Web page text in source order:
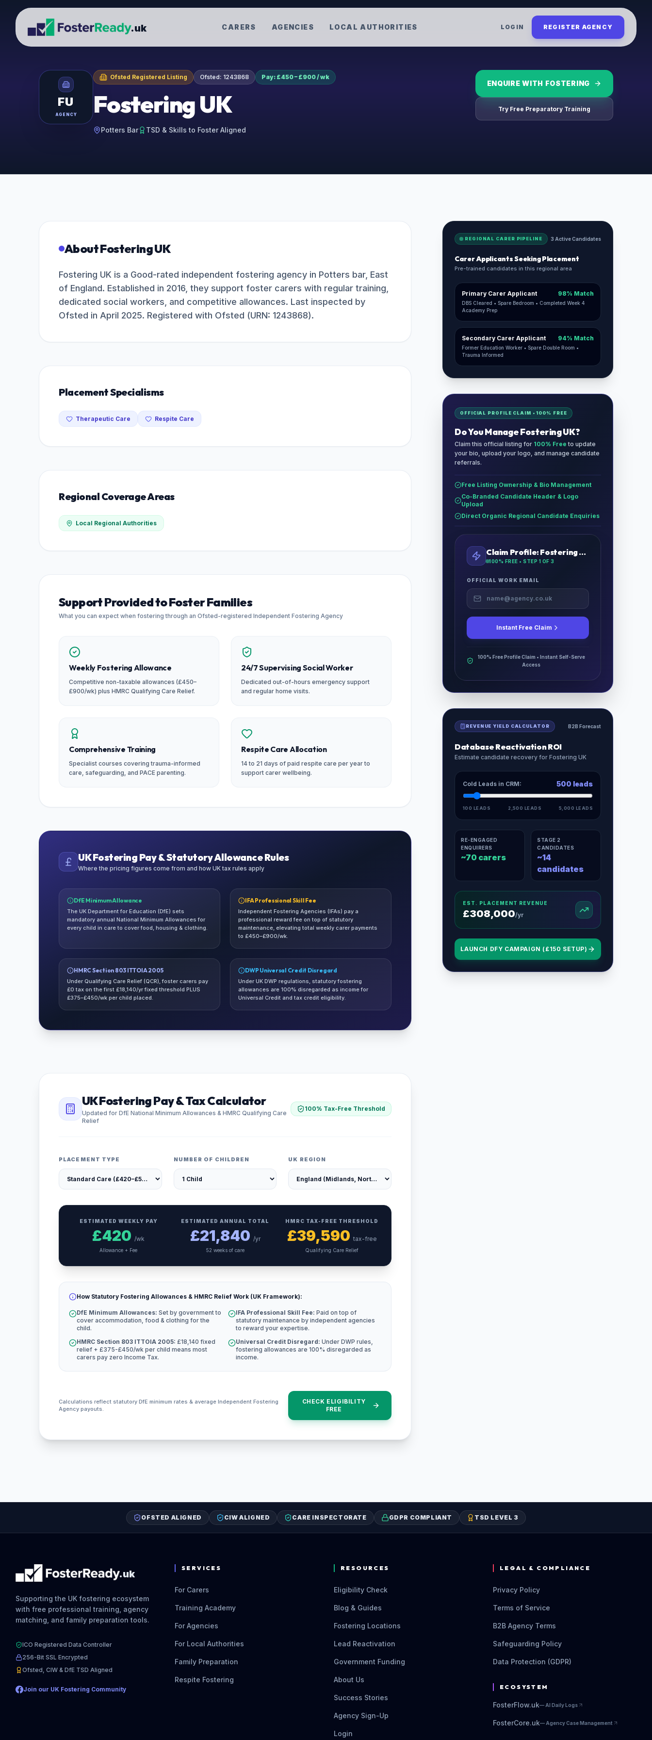
.uk CARERS AGENCIES LOCAL AUTHORITIES LOGIN REGISTER AGENCY
FU
AGENCY
Ofsted Registered Listing Ofsted: 1243868 Pay: £450 – £900 / wk
Fostering UK
Potters Bar TSD & Skills to Foster Aligned
ENQUIRE WITH FOSTERING
Try Free Preparatory Training
AboutFostering UK
Fostering UK is a Good-rated independent fostering agency in Potters bar, East
of England. Established in 2016, they support foster carers with regular training,
dedicated social workers, and competitive allowances. Last inspected by
Ofsted in April 2025. Registered with Ofsted (URN: 1243868).
Placement Specialisms
Therapeutic Care Respite Care
Regional Coverage Areas
Local Regional Authorities
Support Provided to Foster Families
What you can expect when fostering through an Ofsted-registered Independent Fostering Agency
Weekly Fostering Allowance
Competitive non-taxable allowances (£450–
£900/wk) plus HMRC Qualifying Care Relief.
24/7 Supervising Social Worker
Dedicated out-of-hours emergency support
and regular home visits.
Comprehensive Training
Specialist courses covering trauma-informed
care, safeguarding, and PACE parenting.
Respite Care Allocation
14 to 21 days of paid respite care per year to
support carer wellbeing.
UK Fostering Pay & Statutory Allowance Rules
Where the pricing figures come from and how UK tax rules apply
DfE Minimum Allowance
The UK Department for Education (DfE) sets
mandatory annual National Minimum Allowances for
every child in care to cover food, housing & clothing.
IFA Professional Skill Fee
Independent Fostering Agencies (IFAs) pay a
professional reward fee on top of statutory
maintenance, elevating total weekly carer payments
to £450–£900/wk.
HMRC Section 803 ITTOIA 2005
Under Qualifying Care Relief (QCR), foster carers pay
£0 tax on the first £18,140/yr fixed threshold PLUS
£375–£450/wk per child placed.
DWP Universal Credit Disregard
Under UK DWP regulations, statutory fostering
allowances are 100% disregarded as income for
Universal Credit and tax credit eligibility.
UK Fostering Pay & Tax Calculator
Updated for DfE National Minimum Allowances & HMRC Qualifying Care
Relief
100% Tax-Free Threshold
PLACEMENT TYPE NUMBER OF CHILDREN UK REGION
ESTIMATED WEEKLY PAY
£420 /wk
Allowance + Fee
ESTIMATED ANNUAL TOTAL
£21,840 /yr
52 weeks of care
HMRC TAX-FREE THRESHOLD
£39,590 tax-free
Qualifying Care Relief
How Statutory Fostering Allowances & HMRC Relief Work (UK Framework):
DfE Minimum Allowances: Set by government to
cover accommodation, food & clothing for the
child.
IFA Professional Skill Fee: Paid on top of
statutory maintenance by independent agencies
to reward your expertise.
HMRC Section 803 ITTOIA 2005: £18,140 fixed
relief + £375-£450/wk per child means most
carers pay zero Income Tax.
Universal Credit Disregard: Under DWP rules,
fostering allowances are 100% disregarded as
income.
Calculations reflect statutory DfE minimum rates & average Independent Fostering
Agency payouts.
CHECK ELIGIBILITY
FREE
REGIONAL CARER PIPELINE 3 Active Candidates
Carer Applicants Seeking Placement
Pre-trained candidates in this regional area
Primary Carer Applicant 98% Match
DBS Cleared • Spare Bedroom • Completed Week 4
Academy Prep
Secondary Carer Applicant 94% Match
Former Education Worker • Spare Double Room •
Trauma Informed
OFFICIAL PROFILE CLAIM • 100% FREE
Do You ManageFostering UK?
Claim this official listing for 100% Free to update
your bio, upload your logo, and manage candidate
referrals.
Free Listing Ownership & Bio Management
Co-Branded Candidate Header & Logo
Upload
Direct Organic Regional Candidate Enquiries
Claim Profile:Fostering UK
100% FREE • STEP 1 OF 3
OFFICIAL WORK EMAIL
Instant Free Claim
100% Free Profile Claim • Instant Self-Serve
Access
REVENUE YIELD CALCULATOR B2B Forecast
Database Reactivation ROI
Estimate candidate recovery for Fostering UK
Cold Leads in CRM: 500 leads
100 LEADS 2,500 LEADS 5,000 LEADS
RE-ENGAGED
ENQUIRERS
~70 carers
STAGE 2
CANDIDATES
~14
candidates
EST. PLACEMENT REVENUE
£308,000/yr
LAUNCH DFY CAMPAIGN (£150 SETUP)
OFSTED ALIGNED CIW ALIGNED CARE INSPECTORATE GDPR COMPLIANT TSD LEVEL 3
.uk
Supporting the UK fostering ecosystem
with free professional training, agency
matching, and family preparation tools.
ICO Registered Data Controller
256-Bit SSL Encrypted
Ofsted, CIW & DfE TSD Aligned
Join our UK Fostering Community
SERVICES
For Carers
Training Academy
For Agencies
For Local Authorities
Family Preparation
Respite Fostering
RESOURCES
Eligibility Check
Blog & Guides
Fostering Locations
Lead Reactivation
Government Funding
About Us
Success Stories
Agency Sign-Up
Login
LEGAL & COMPLIANCE
Privacy Policy
Terms of Service
B2B Agency Terms
Safeguarding Policy
Data Protection (GDPR)
ECOSYSTEM
FosterFlow.uk— AI Daily Logs
FosterCore.uk— Agency Case Management